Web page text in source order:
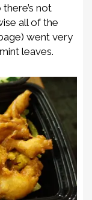
not
all of the
went very
leaves.